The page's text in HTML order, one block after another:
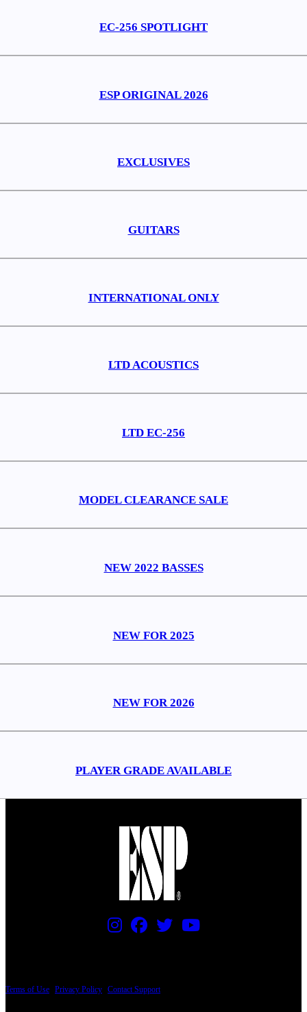
EC-256 SPOTLIGHT
ESP ORIGINAL 2026
EXCLUSIVES
GUITARS
INTERNATIONAL ONLY
LTD ACOUSTICS
LTD EC-256
MODEL CLEARANCE SALE
NEW 2022 BASSES
NEW FOR 2025
NEW FOR 2026
PLAYER GRADE AVAILABLE
Terms of Use Privacy Policy Contact Support